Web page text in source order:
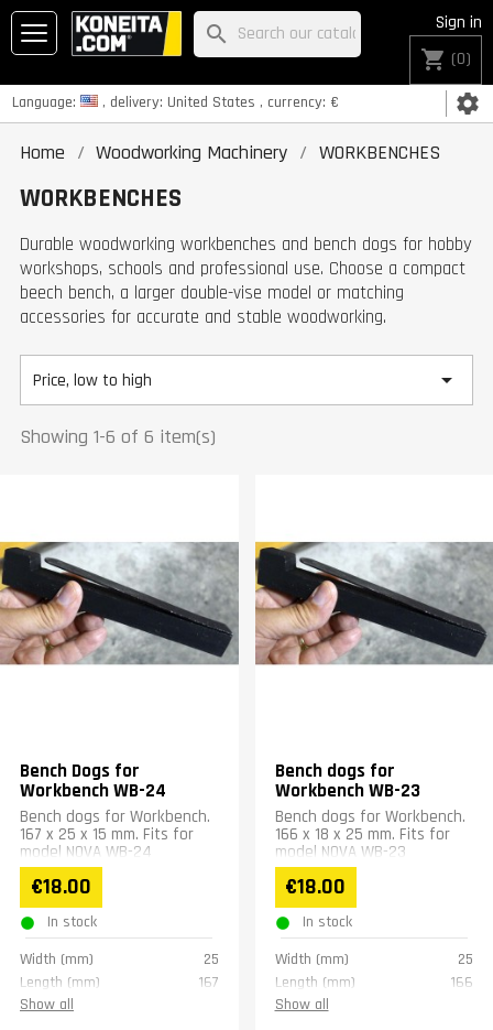
Language: , delivery: United States , currency: € settings
Sign in
shopping_cart (0)
search
Home Woodworking Machinery WORKBENCHES
WORKBENCHES
Durable woodworking workbenches and bench dogs for hobby
workshops, schools and professional use. Choose a compact
beech bench, a larger double-vise model or matching
accessories for accurate and stable woodworking.
Price, low to high 
Showing 1-6 of 6 item(s)
Bench Dogs for
Workbench WB-24
Bench dogs for Workbench.
167 x 25 x 15 mm. Fits for
model NOVA WB-24
€18.00
In stock
Width (mm)
25
Length (mm)
167
Height (mm)
Show all
Bench dogs for
Workbench WB-23
Bench dogs for Workbench.
166 x 18 x 25 mm. Fits for
model NOVA WB-23
€18.00
In stock
Width (mm)
25
Length (mm)
166
Height (mm)
Show all